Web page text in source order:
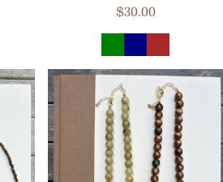
Regular price
$30.00